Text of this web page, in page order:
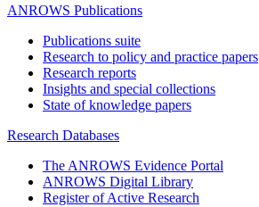
ANROWS Publications
Publications suite
Research to policy and practice papers
Research reports
Insights and special collections
State of knowledge papers
Research Databases
The ANROWS Evidence Portal
ANROWS Digital Library
Register of Active Research